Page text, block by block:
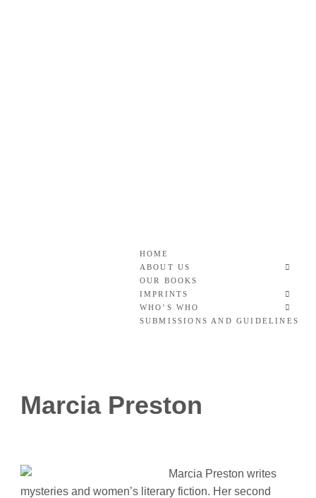
Roan & Weatherford
HOME
ABOUT US
OUR BOOKS
IMPRINTS
WHO’S WHO
SUBMISSIONS AND GUIDELINES
Marcia Preston
Marcia Preston writes
mysteries and women’s literary fiction. Her second